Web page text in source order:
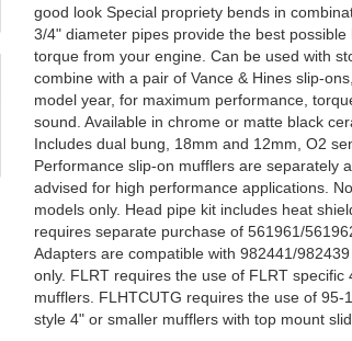
good look Special propriety bends in
3/4" diameter pipes provide the best possible
torque from your engine. Can be used with
combine with a pair of Vance & Hines slip-
model year, for maximum performance,
sound. Available in chrome or matte black
Includes dual bung, 18mm and 12mm, O2
Performance slip-on mufflers are separately
advised for high performance applications.
models only. Head pipe kit includes heat
requires separate purchase of 561961/
Adapters are compatible with 982441/
only. FLRT requires the use of FLRT specific
mufflers. FLHTCUTG requires the use of 95-
style 4" or smaller mufflers with top mount